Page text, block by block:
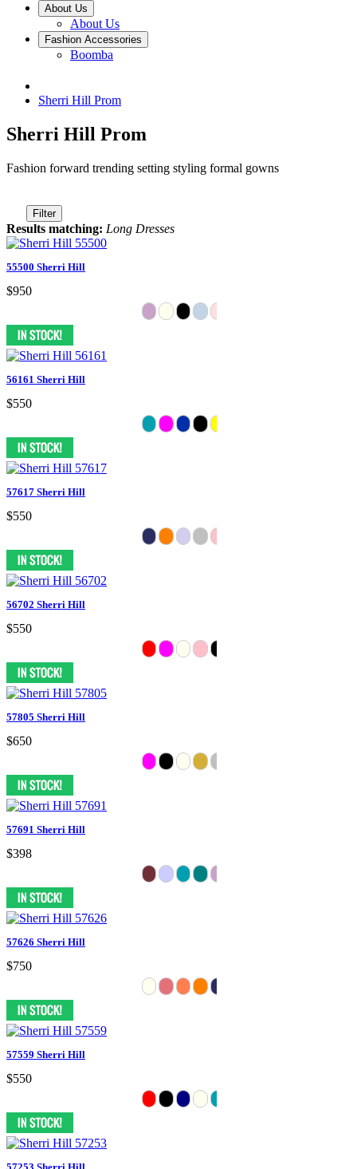
About Us
About Us
Fashion Accessories
Boomba
Sherri Hill Prom
Sherri Hill Prom
Fashion forward trending setting styling formal gowns
Filter
Results matching: Long Dresses
55500 Sherri Hill
$950
56161 Sherri Hill
$550
57617 Sherri Hill
$550
56702 Sherri Hill
$550
57805 Sherri Hill
$650
57691 Sherri Hill
$398
57626 Sherri Hill
$750
57559 Sherri Hill
$550